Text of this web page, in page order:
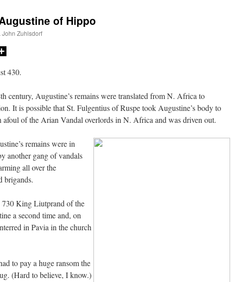
I’d suggest an ARM laptop — though beware that some older software won’t work on it.
with your situation. I am glad that your situation is improving. For myself, I am on Apple…
assessment/test for my role in a front line service within the next 6 or so hours,… ”
: “Some years ago I was at St. Mary Major for Vespers on Aug. 5. An one hundred voice choir sang…
of Hippo
John Zuhlsdorf
430.
century, Augustine’s remains were translated from N. Africa to
It is possible that St. Fulgentius of Ruspe took Augustine’s body to
afoul of the Arian Vandal overlords in N. Africa and was driven out.
remains were in
another gang of vandals
all over the
brigands.
730 King Liutprand of the
a second time and, on
in Pavia in the church
to pay a huge ransom the
(Hard to believe, I know.)